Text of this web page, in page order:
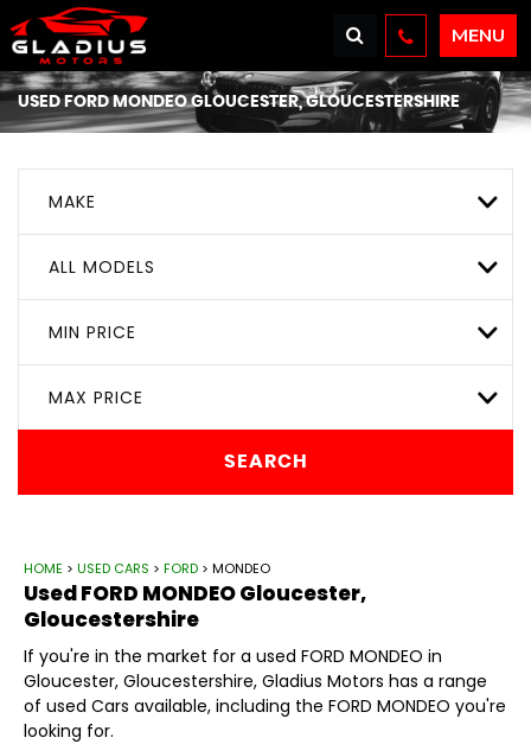
MENU
USEDFORD MONDEOGLOUCESTER, GLOUCESTERSHIRE
MAKE
ALL MODELS
MIN PRICE
MAX PRICE
SEARCH
HOME > USED CARS > FORD > MONDEO
UsedFORD MONDEOGloucester,
Gloucestershire
If you're in the market for a used FORD MONDEO in
Gloucester, Gloucestershire, Gladius Motors has a range
of used Cars available, including the FORD MONDEO you're
looking for.